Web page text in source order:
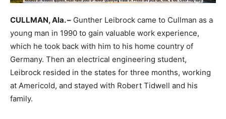
CULLMAN, Ala. – Gunther Leibrock came to Cullman as a
young man in 1990 to gain valuable work experience,
which he took back with him to his home country of
Germany. Then an electrical engineering student,
Leibrock resided in the states for three months, working
at Americold, and stayed with Robert Tidwell and his
family.